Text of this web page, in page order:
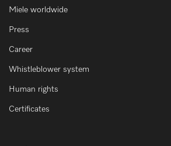
Miele worldwide
Press
Career
Whistleblower system
Human rights
Certificates